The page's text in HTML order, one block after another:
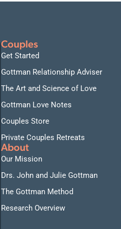
Couples
Get Started
Gottman Relationship Adviser
The Art and Science of Love
Gottman Love Notes
Couples Store
Private Couples Retreats
About
Our Mission
Drs. John and Julie Gottman
The Gottman Method
Research Overview